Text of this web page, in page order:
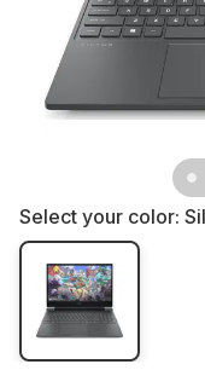
Select your color: